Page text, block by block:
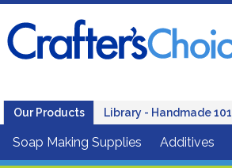
Our Products Library - Handmade 101
Soap Making Supplies Additives